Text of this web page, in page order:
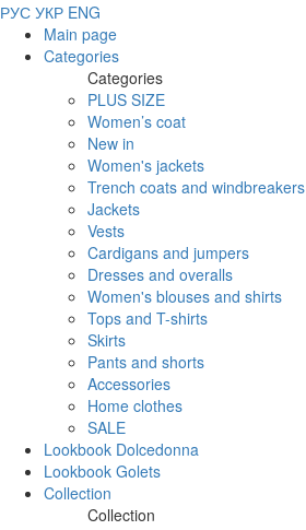
РУС УКР ENG
Main page
Categories
Categories
PLUS SIZE
Women’s coat
New in
Women's jackets
Trench coats and windbreakers
Jackets
Vests
Cardigans and jumpers
Dresses and overalls
Women's blouses and shirts
Tops and T-shirts
Skirts
Pants and shorts
Accessories
Home clothes
SALE
Lookbook Dolcedonna
Lookbook Golets
Collection
Collection